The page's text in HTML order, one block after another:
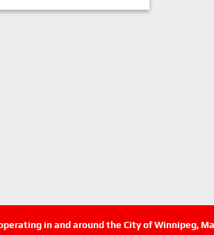
in and around the City of Winnipeg,